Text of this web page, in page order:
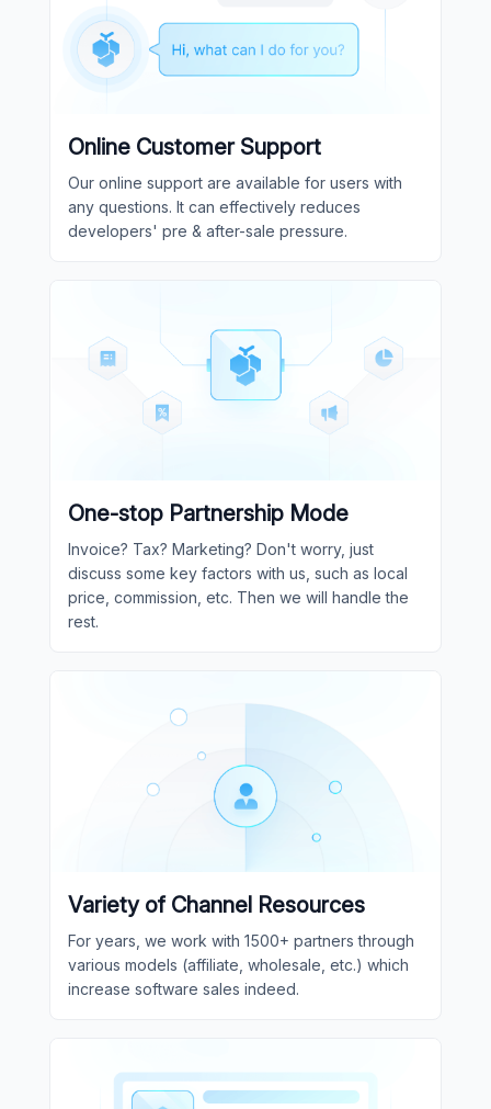
Online Customer Support
Our online support are available for users with
any questions. It can effectively reduces
developers' pre & after-sale pressure.
One-stop Partnership Mode
Invoice? Tax? Marketing? Don't worry, just
discuss some key factors with us, such as local
price, commission, etc. Then we will handle the
rest.
Variety of Channel Resources
For years, we work with 1500+ partners through
various models (affiliate, wholesale, etc.) which
increase software sales indeed.